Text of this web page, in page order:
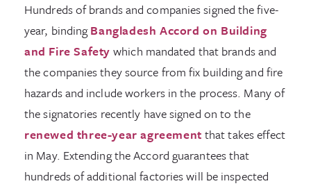
Hundreds of brands and companies signed the five-
year, bindingBangladesh Accord on Building
and Fire Safety which mandated that brands and
the companies they source from fix building and fire
hazards and include workers in the process. Many of
the signatories recently have signed on to the
renewed three-year agreement that takes effect
in May. Extending the Accord guarantees that
hundreds of additional factories will be inspected